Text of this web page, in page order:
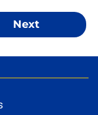
Next